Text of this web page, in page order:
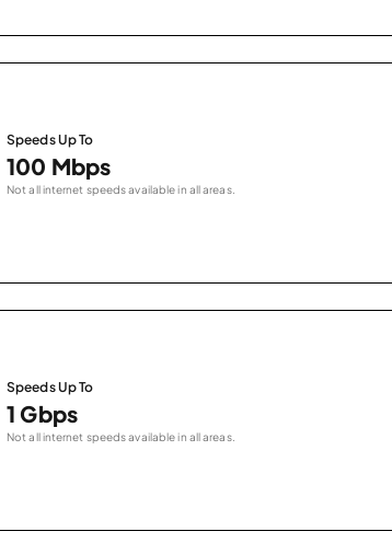
Speeds Up To
100 Mbps
Not all internet speeds available in all areas.
Speeds Up To
1 Gbps
Not all internet speeds available in all areas.